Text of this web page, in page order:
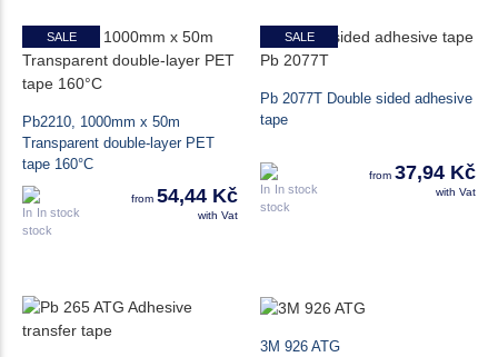
SALE
Pb2210, 1000mm x 50m
Transparent double-layer PET
tape 160°C
In stock
from 54,44 Kč
with Vat
SALE
Pb 2077T Double sided adhesive
tape
In stock
from 37,94 Kč
with Vat
3M 926 ATG